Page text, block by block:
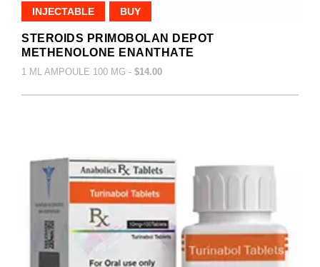
INJECTABLE BUY
STEROIDS PRIMOBOLAN DEPOT
METHENOLONE ENANTHATE
1 ML AMPOULE 100 MG - $14.00